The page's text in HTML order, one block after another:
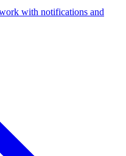
with notifications and